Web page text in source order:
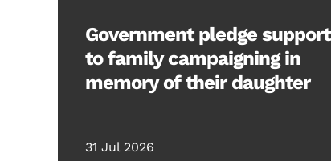
Government pledge support
to family campaigning in
memory of their daughter
31 Jul 2026